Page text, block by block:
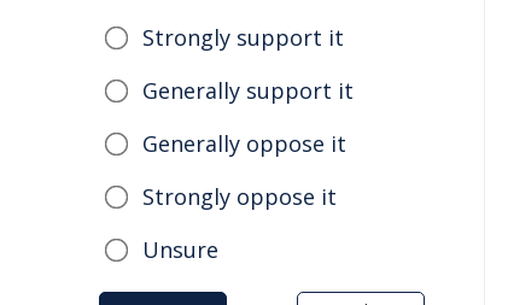
Strongly support it
Generally support it
Generally oppose it
Strongly oppose it
Unsure